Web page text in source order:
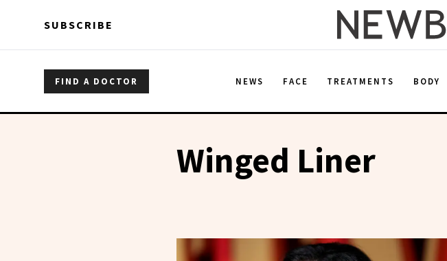
SUBSCRIBE
FIND A DOCTOR NEWS FACE TREATMENTS BODY
Winged Liner